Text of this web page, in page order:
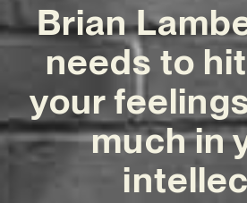
Brian
needs to
your
much in